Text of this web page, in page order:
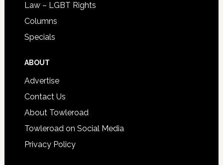
Law – LGBT Rights
Columns
Specials
ABOUT
Advertise
Contact Us
About Towleroad
Towleroad on Social Media
Privacy Policy